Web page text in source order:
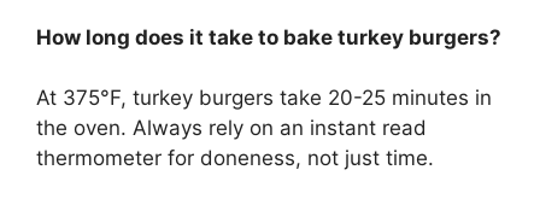
How long does it take to bake turkey burgers?
At 375°F, turkey burgers take 20-25 minutes in
the oven. Always rely on an instant read
thermometer for doneness, not just time.